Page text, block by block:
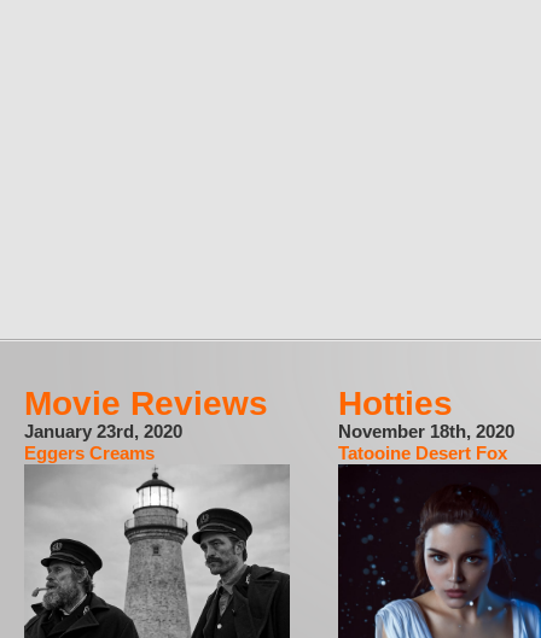
Movie Reviews
January 23rd, 2020
Eggers Creams
Hotties
November 18th, 2020
Tatooine Desert Fox